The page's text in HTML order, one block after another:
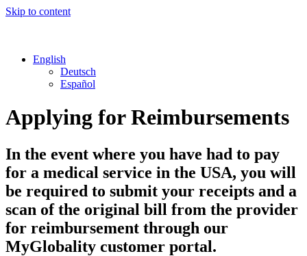
Skip to content
English
Deutsch
Español
Applying for Reimbursements
In the event where you have had to pay
for a medical service in the USA, you will
be required to submit your receipts and a
scan of the original bill from the provider
for reimbursement through our
MyGlobality customer portal.